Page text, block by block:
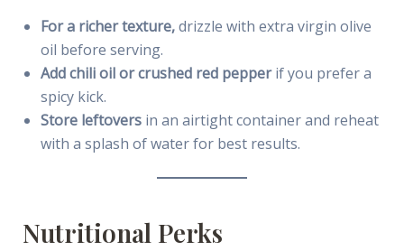
For a richer texture,drizzle with extra virgin olive
oil before serving.
Add chili oil or crushed red pepperif you prefer a
spicy kick.
Store leftoversin an airtight container and reheat
with a splash of water for best results.
Nutritional Perks